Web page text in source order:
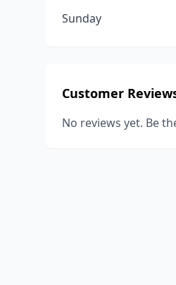
Sunday
Customer
No reviews yet. Be